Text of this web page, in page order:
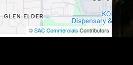
©SAC Commercials Contributors